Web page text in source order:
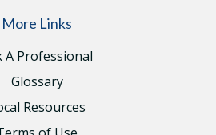
More Links
A Professional
Glossary
Resources